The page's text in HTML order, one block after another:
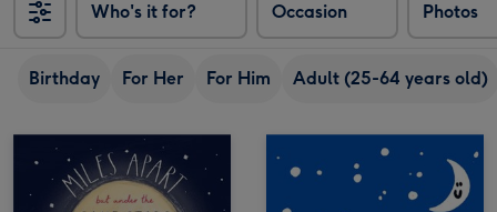
Who's it for? Occasion Photos
Birthday For Her For Him Adult (25-64 years old)